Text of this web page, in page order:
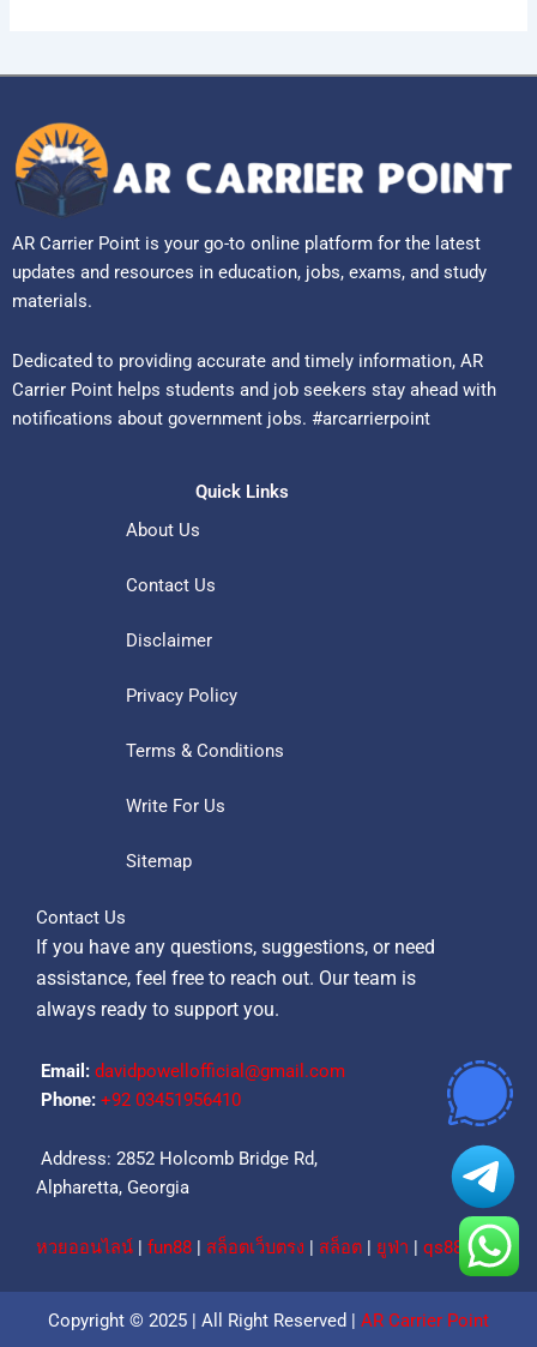
AR Carrier Point is your go-to online platform for the latest
updates and resources in education, jobs, exams, and study
materials.
Dedicated to providing accurate and timely information, AR
Carrier Point helps students and job seekers stay ahead with
notifications about government jobs. #arcarrierpoint
Quick Links
About Us
Contact Us
Disclaimer
Privacy Policy
Terms & Conditions
Write For Us
Sitemap
Contact Us
If you have any questions, suggestions, or need
assistance, feel free to reach out. Our team is
always ready to support you.
Email: davidpowellofficial@gmail.com
Phone: ‪+92 03451956410‬
Address: 2852 Holcomb Bridge Rd,
Alpharetta, Georgia
หวยออนไลน์ | fun88 | สล็อตเว็บตรง | สล็อต | ยูฟ่า | qs88
Copyright © 2025 | All Right Reserved | AR Carrier Point